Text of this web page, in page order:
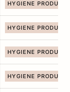
HYGIENE
HYGIENE
HYGIENE
HYGIENE